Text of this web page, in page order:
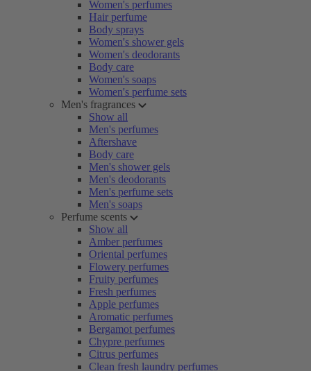
Women's perfumes
Hair perfume
Body sprays
Women's shower gels
Women's deodorants
Body care
Women's soaps
Women's perfume sets
Men's fragrances
Show all
Men's perfumes
Aftershave
Body care
Men's shower gels
Men's deodorants
Men's perfume sets
Men's soaps
Perfume scents
Show all
Amber perfumes
Oriental perfumes
Flowery perfumes
Fruity perfumes
Fresh perfumes
Apple perfumes
Aromatic perfumes
Bergamot perfumes
Chypre perfumes
Citrus perfumes
Clean fresh laundry perfumes